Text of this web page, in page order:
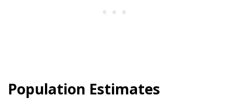
Population Estimates